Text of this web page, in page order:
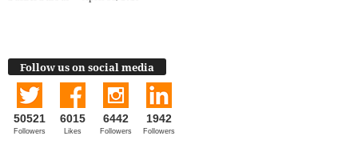
Follow us on social media
50521
Followers
6015
Likes
6442
Followers
1942
Followers